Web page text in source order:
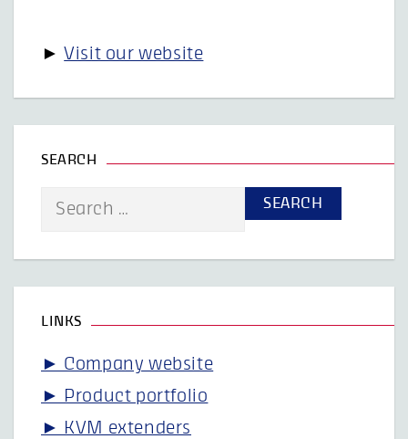
►Visit our website
SEARCH
Search
LINKS
► Company website
► Product portfolio
► KVM extenders